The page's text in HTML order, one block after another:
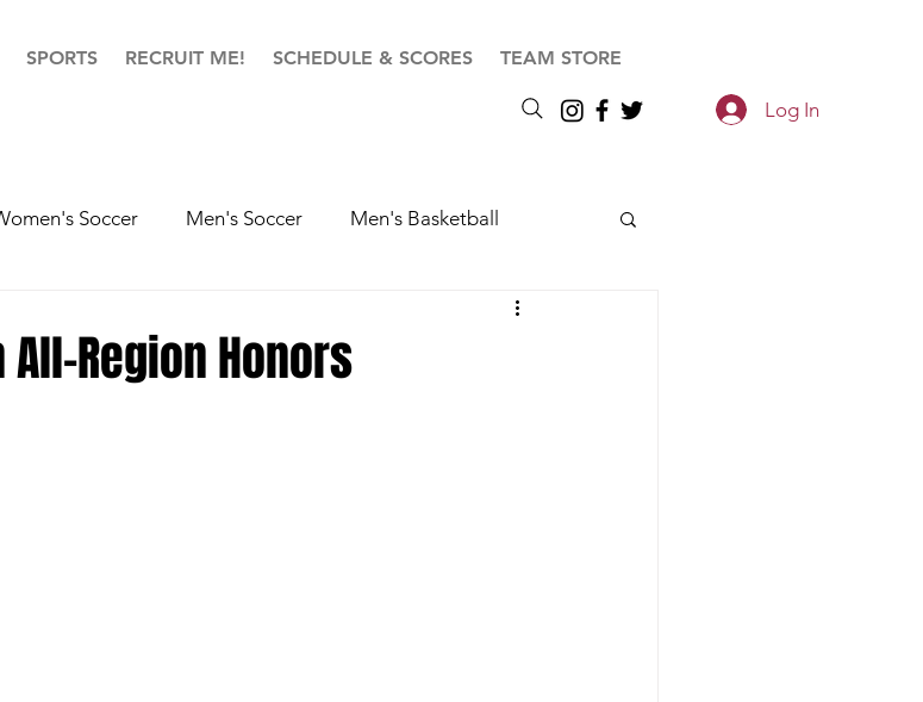
SPORTS RECRUIT ME! SCHEDULE & SCORES TEAM STORE
Log In
Soccer Men's Soccer Men's Basketball
All-Region Honors